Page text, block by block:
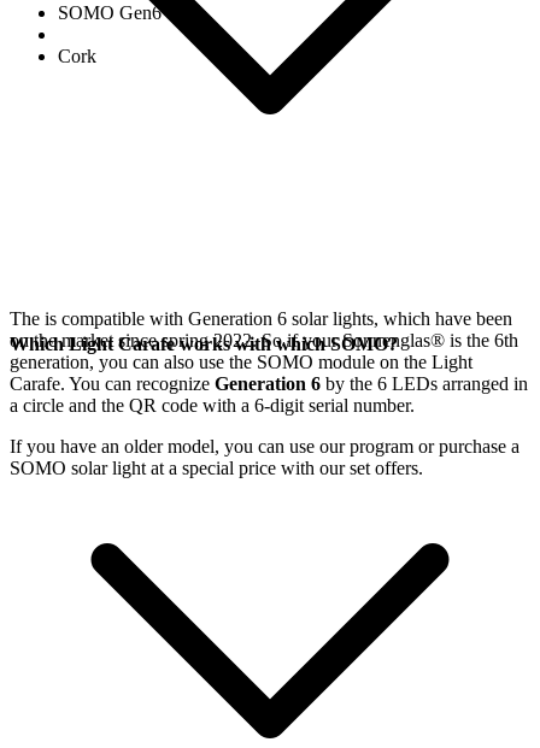
SOMO Gen6
Cork
The is compatible with Generation 6 solar lights, which have been
on the market since spring 2022. So if your Sonnenglas® is the 6th
generation, you can also use the SOMO module on the Light
Carafe. You can recognize Generation 6 by the 6 LEDs arranged in
a circle and the QR code with a 6-digit serial number.
If you have an older model, you can use ourprogram or purchase a
SOMO solar light at a special price with our set offers.
Which Light Carafe works with which SOMO?